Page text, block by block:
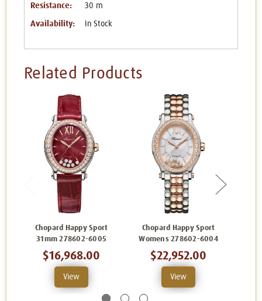
Resistance: 30 m
Availability: In Stock
Related Products
Chopard Happy Sport
31mm 278602-6005
$16,968.00
View
Chopard Happy Sport
Womens 278602-6004
$22,952.00
View